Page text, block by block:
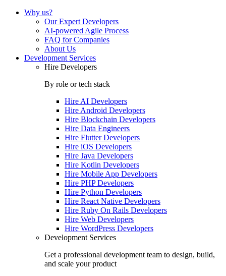
Why us?
Our Expert Developers
AI-powered Agile Process
FAQ for Companies
About Us
Development Services
Hire Developers
By role or tech stack
Hire AI Developers
Hire Android Developers
Hire Blockchain Developers
Hire Data Engineers
Hire Flutter Developers
Hire iOS Developers
Hire Java Developers
Hire Kotlin Developers
Hire Mobile App Developers
Hire PHP Developers
Hire Python Developers
Hire React Native Developers
Hire Ruby On Rails Developers
Hire Web Developers
Hire WordPress Developers
Development Services
Get a professional development team to design, build,
and scale your product